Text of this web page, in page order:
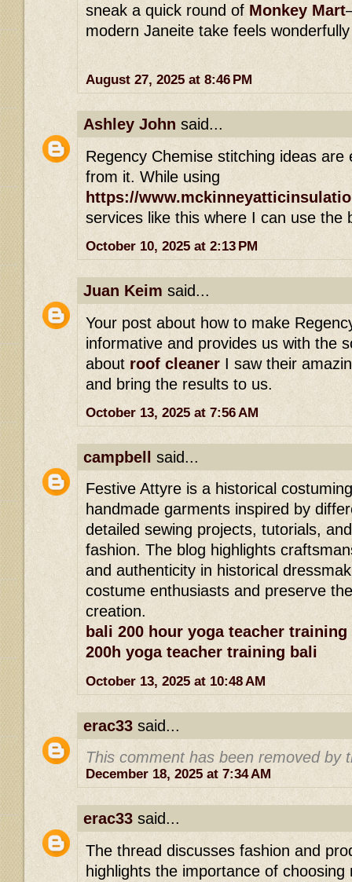
sneak a quick round of Monkey Mart
modern Janeite take feels
August 27, 2025 at 8:46 PM
Ashley John said...
Regency Chemise stitching ideas are
from it. While using
https://
services like this where I can use the
October 10, 2025 at 2:13 PM
Juan Keim said...
Your post about how to make
informative and provides us with the
about roof cleaner I saw their
and bring the results to us.
October 13, 2025 at 7:56 AM
campbell
said...
Festive Attyre is a historical
handmade garments inspired by
detailed sewing projects, tutorials,
fashion. The blog highlights
and authenticity in historical
costume enthusiasts and preserve
creation.
bali 200 hour yoga teacher training
200h yoga teacher training bali
October 13, 2025 at 10:48 AM
erac33 said...
This comment has been removed by
December 18, 2025 at 7:34 AM
erac33 said...
The thread discusses fashion and
highlights the importance of